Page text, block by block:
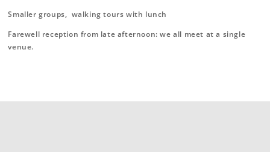
Smaller groups, walking tours with lunch
Farewell reception from late afternoon: we all meet at a single
venue.